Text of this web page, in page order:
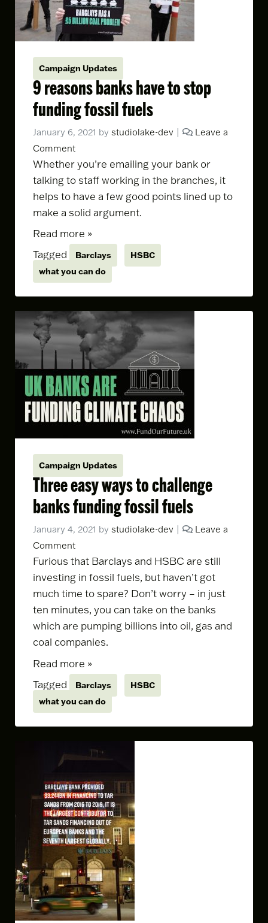
Campaign Updates
9 reasons banks have to stop
funding fossil fuels
January 6, 2021 by studiolake-dev |
Leave a
Comment
Whether you’re emailing your bank or
talking to staff working in the branches, it
helps to have a few good points lined up to
make a solid argument.
Read more »
Tagged
Barclays
HSBC
what you can do
Campaign Updates
Three easy ways to challenge
banks funding fossil fuels
January 4, 2021 by studiolake-dev |
Leave a
Comment
Furious that Barclays and HSBC are still
investing in fossil fuels, but haven’t got
much time to spare? Don’t worry – in just
ten minutes, you can take on the banks
which are pumping billions into oil, gas and
coal companies.
Read more »
Tagged
Barclays
HSBC
what you can do